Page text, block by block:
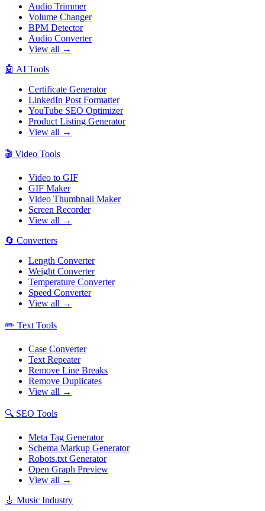
Audio Trimmer
Volume Changer
BPM Detector
Audio Converter
View all →
🤖 AI Tools
Certificate Generator
LinkedIn Post Formatter
YouTube SEO Optimizer
Product Listing Generator
View all →
🎬 Video Tools
Video to GIF
GIF Maker
Video Thumbnail Maker
Screen Recorder
View all →
🔄 Converters
Length Converter
Weight Converter
Temperature Converter
Speed Converter
View all →
✏️ Text Tools
Case Converter
Text Repeater
Remove Line Breaks
Remove Duplicates
View all →
🔍 SEO Tools
Meta Tag Generator
Schema Markup Generator
Robots.txt Generator
Open Graph Preview
View all →
🎸 Music Industry